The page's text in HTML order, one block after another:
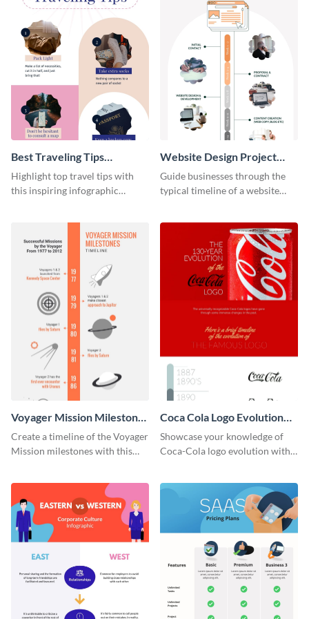
Best Traveling Tips
Infographic
Highlight top travel tips with
this inspiring infographic
Website Design Project
Timeline Infographic
Guide businesses through the
typical timeline of a website
Voyager Mission Milestones
Timeline Infographic
Create a timeline of the Voyager
Mission milestones with this
Coca Cola Logo Evolution
Timeline Infographic
Showcase your knowledge of
Coca-Cola logo evolution with